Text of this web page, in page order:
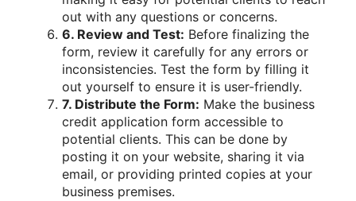
out with any questions or concerns.
6. Review and Test: Before finalizing the
form, review it carefully for any errors or
inconsistencies. Test the form by filling it
out yourself to ensure it is user-friendly.
7. Distribute the Form: Make the business
credit application form accessible to
potential clients. This can be done by
posting it on your website, sharing it via
email, or providing printed copies at your
business premises.